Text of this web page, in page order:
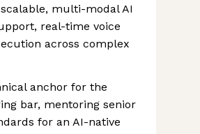
multi-modal AI
real-time voice
across complex
anchor for the
bar, mentoring senior
for an AI-native